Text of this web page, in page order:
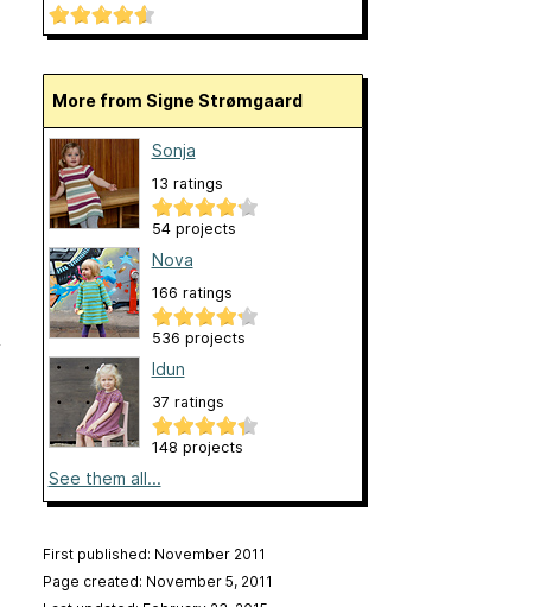
More from Signe Strømgaard
Sonja
13 ratings
54 projects
Nova
166 ratings
536 projects
Idun
37 ratings
148 projects
See them all...
First published: November 2011
Page created: November 5, 2011